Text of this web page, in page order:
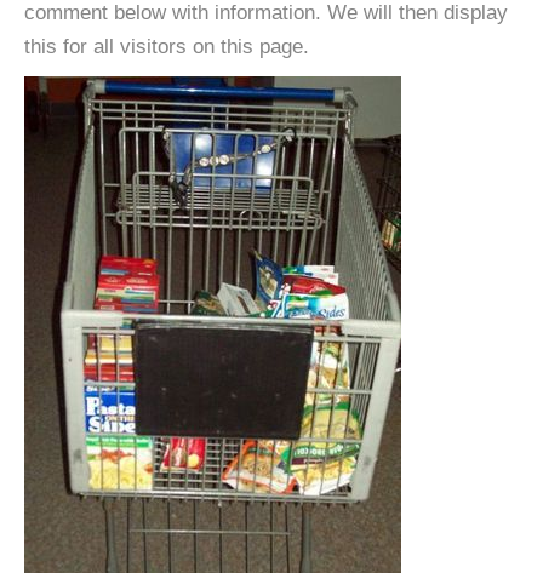
comment below with information. We will then display
this for all visitors on this page.